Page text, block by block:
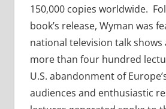
150,000 copies worldwide.
book’s release, Wyman was
national television talk shows
more than four hundred
U.S. abandonment of
audiences and enthusiastic